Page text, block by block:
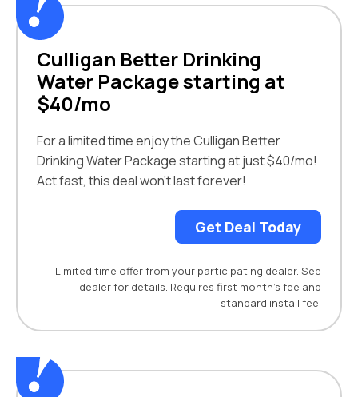
Culligan Better Drinking
Water Package starting at
$40/mo
For a limited time enjoy the Culligan Better
Drinking Water Package starting at just $40/mo!
Act fast, this deal won’t last forever!
Get Deal Today
Limited time offer from your participating dealer. See
dealer for details. Requires first month’s fee and
standard install fee.